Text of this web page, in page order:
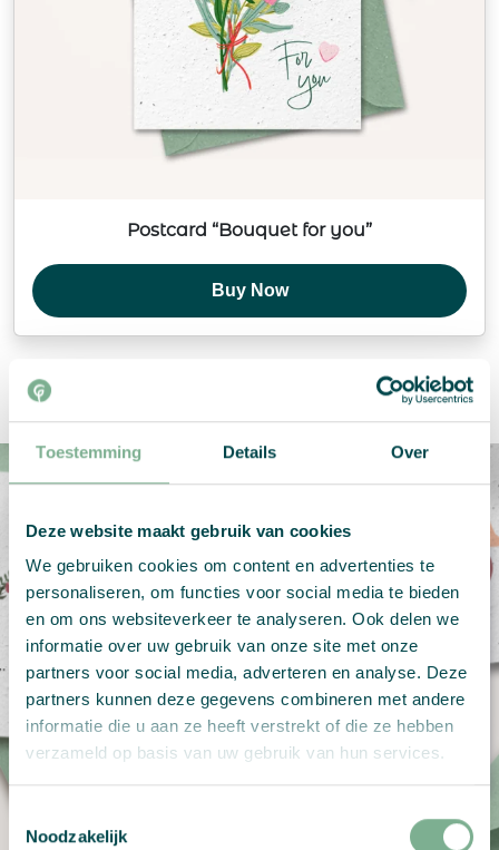
Toestemming Details Over
Deze website maakt gebruik van cookies
We gebruiken cookies om content en advertenties te
personaliseren, om functies voor social media te bieden
en om ons websiteverkeer te analyseren. Ook delen we
informatie over uw gebruik van onze site met onze
partners voor social media, adverteren en analyse. Deze
partners kunnen deze gegevens combineren met andere
informatie die u aan ze heeft verstrekt of die ze hebben
verzameld op basis van uw gebruik van hun services.
Noodzakelijk
Postcard “Bouquet for you”
Buy Now
Your own design
Your own design on growing paper
Create now